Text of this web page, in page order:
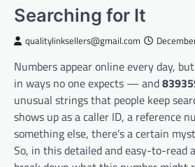
Searching for It
qualitylinksellers@gmail.com
Numbers appear online every day,
in ways no one expects — and
unusual strings that people keep
shows up as a caller ID, a reference
something else, there’s a certain
So, in this detailed and easy-to-read